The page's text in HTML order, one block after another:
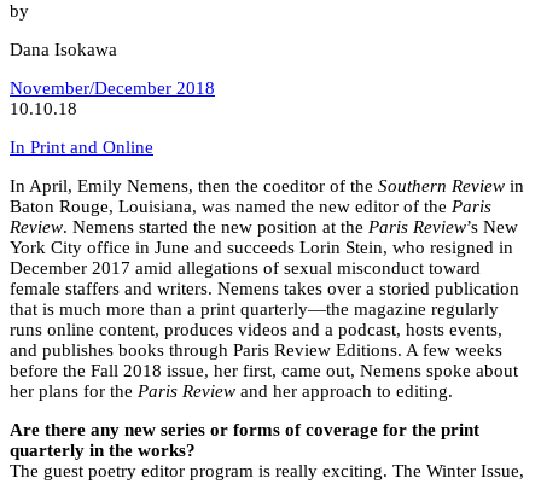
by
Dana Isokawa
November/December 2018
10.10.18
In Print and Online
In April, Emily Nemens, then the coeditor of the Southern Review in
Baton Rouge, Louisiana, was named the new editor of the Paris
Review. Nemens started the new position at the Paris Review’s New
York City office in June and succeeds Lorin Stein, who resigned in
December 2017 amid allegations of sexual misconduct toward
female staffers and writers. Nemens takes over a storied publication
that is much more than a print quarterly—the magazine regularly
runs online content, produces videos and a podcast, hosts events,
and publishes books through Paris Review Editions. A few weeks
before the Fall 2018 issue, her first, came out, Nemens spoke about
her plans for the Paris Review and her approach to editing.
Are there any new series or forms of coverage for the print
quarterly in the works?
The guest poetry editor program is really exciting. The Winter Issue,